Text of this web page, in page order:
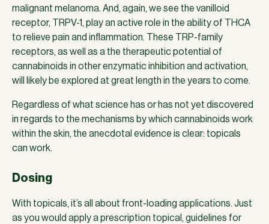
malignant melanoma. And, again, we see the vanilloid
receptor, TRPV-1, play an active role in the ability of THCA
to relieve pain and inflammation. These TRP-family
receptors, as well as a the therapeutic potential of
cannabinoids in other enzymatic inhibition and activation,
will likely be explored at great length in the years to come.
Regardless of what science has or has not yet discovered
in regards to the mechanisms by which cannabinoids work
within the skin, the anecdotal evidence is clear: topicals
can work.
Dosing
With topicals, it’s all about front-loading applications. Just
as you would apply a prescription topical, guidelines for